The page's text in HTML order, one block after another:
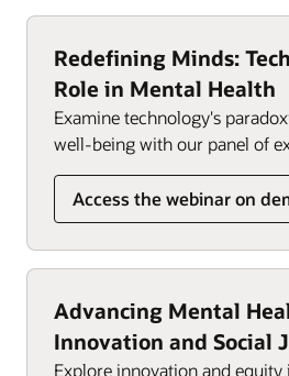
detect trends and flag
early interventions and
the care team, empowering
high-quality, coordinated care.
alleviate documentation
clinicians to focus on patient
Integrated scheduling and
management align teams, and
alert therapists when
required, helping support
maximize reimbursement
therapy cap amounts
administrative burden.
Redefining Minds:
Role in Mental Health
Examine technology's
well-being with our panel of
Access the webinar on
Advancing Mental
Innovation and Social
Explore innovation and